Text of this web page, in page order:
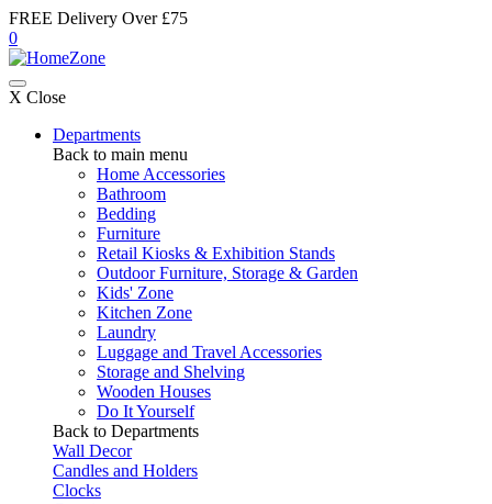
FREE Delivery Over £75
0
X Close
Departments
Back to main menu
Home Accessories
Bathroom
Bedding
Furniture
Retail Kiosks & Exhibition Stands
Outdoor Furniture, Storage & Garden
Kids' Zone
Kitchen Zone
Laundry
Luggage and Travel Accessories
Storage and Shelving
Wooden Houses
Do It Yourself
Back to Departments
Wall Decor
Candles and Holders
Clocks